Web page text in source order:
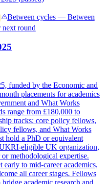
Between cycles — Between
round
funded by the Economic and
placements for academics
and What Works
range from £180,000 to
tracks: core policy fellows,
fellows, and What Works
hold a PhD or equivalent
UKRI-eligible UK organization,
or methodological expertise.
early to mid-career academics,
all career stages. Fellows
academic research and